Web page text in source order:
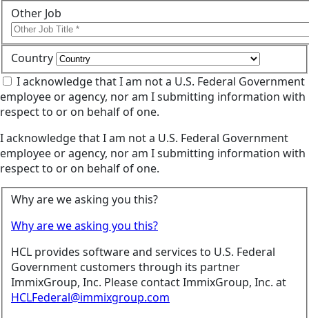
Other Job
Country
I acknowledge that I am not a U.S. Federal Government
employee or agency, nor am I submitting information with
respect to or on behalf of one.
I acknowledge that I am not a U.S. Federal Government
employee or agency, nor am I submitting information with
respect to or on behalf of one.
Why are we asking you this?
Why are we asking you this?
HCL provides software and services to U.S. Federal
Government customers through its partner
ImmixGroup, Inc. Please contact ImmixGroup, Inc. at
HCLFederal@immixgroup.com